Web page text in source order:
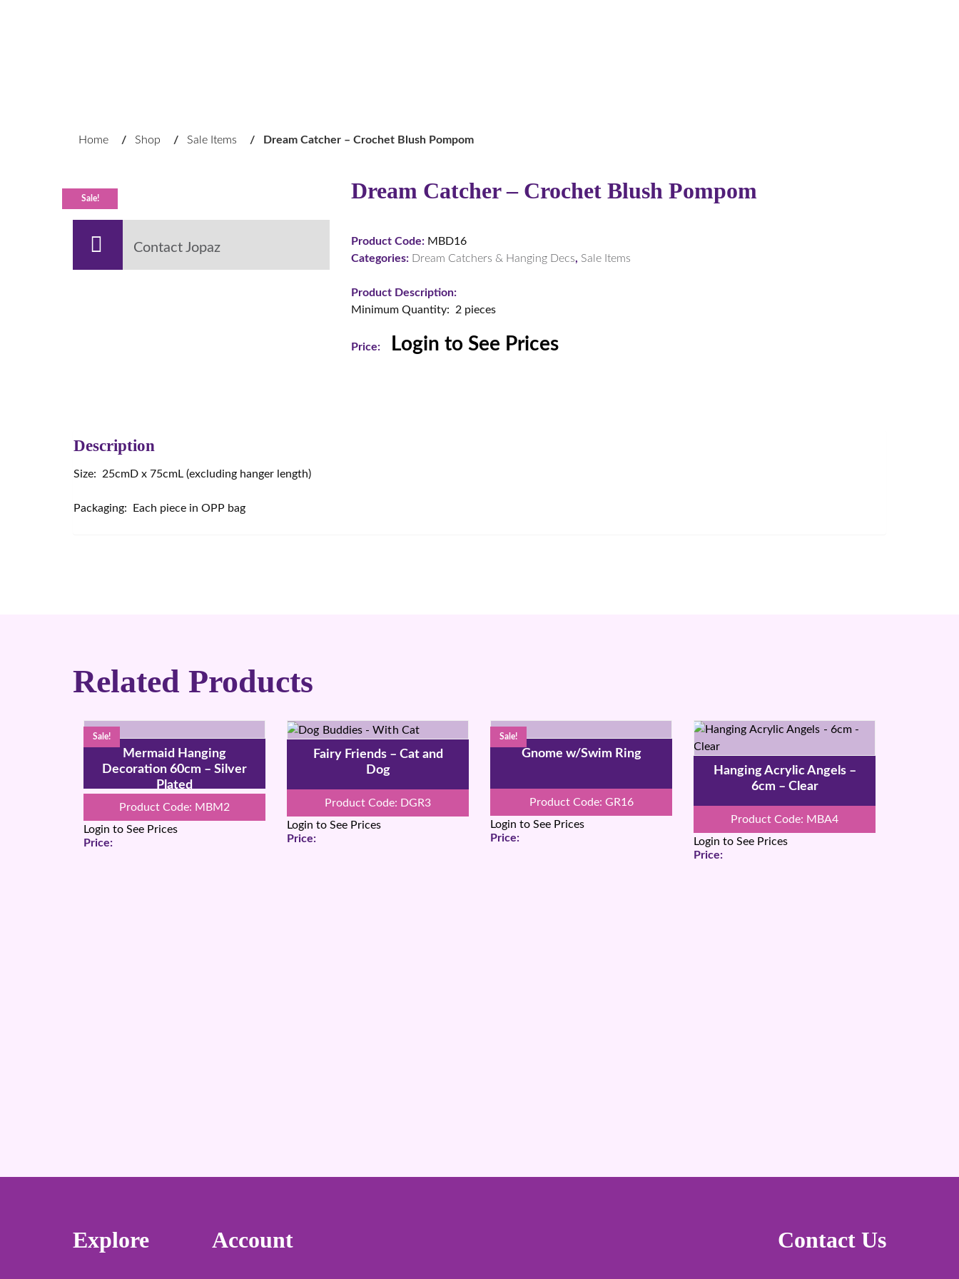
Home / Shop / Sale Items / Dream Catcher – Crochet Blush Pompom
Sale!
Contact Jopaz
Dream Catcher – Crochet Blush Pompom
Product Code: MBD16
Categories: Dream Catchers & Hanging Decs, Sale Items
Product Description:
Minimum Quantity: 2 pieces
Price: Login to See Prices
Description
Size: 25cmD x 75cmL (excluding hanger length)
Packaging: Each piece in OPP bag
Related Products
Sale!
Mermaid Hanging
Decoration 60cm – Silver
Plated
Product Code: MBM2
Login to See Prices
Fairy Friends – Cat and
Dog
Product Code: DGR3
Login to See Prices
Sale!
Gnome w/Swim Ring
Product Code: GR16
Login to See Prices
Hanging Acrylic Angels –
6cm – Clear
Product Code: MBA4
Login to See Prices
Explore Account Contact Us